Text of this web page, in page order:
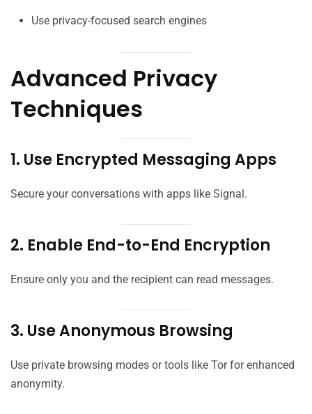
Use privacy-focused search engines
Advanced Privacy
Techniques
1. Use Encrypted Messaging Apps
Secure your conversations with apps like Signal.
2. Enable End-to-End Encryption
Ensure only you and the recipient can read messages.
3. Use Anonymous Browsing
Use private browsing modes or tools like Tor for enhanced
anonymity.